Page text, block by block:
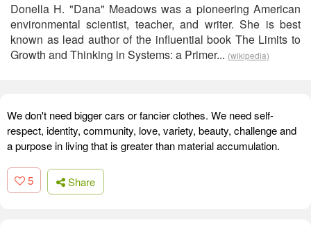
Donella H. "Dana" Meadows was a pioneering American
environmental scientist, teacher, and writer. She is best
known as lead author of the influential book The Limits to
Growth and Thinking in Systems: a Primer... (wikipedia)
We don't need bigger cars or fancier clothes. We need self-
respect, identity, community, love, variety, beauty, challenge and
a purpose in living that is greater than material accumulation.
5 Share